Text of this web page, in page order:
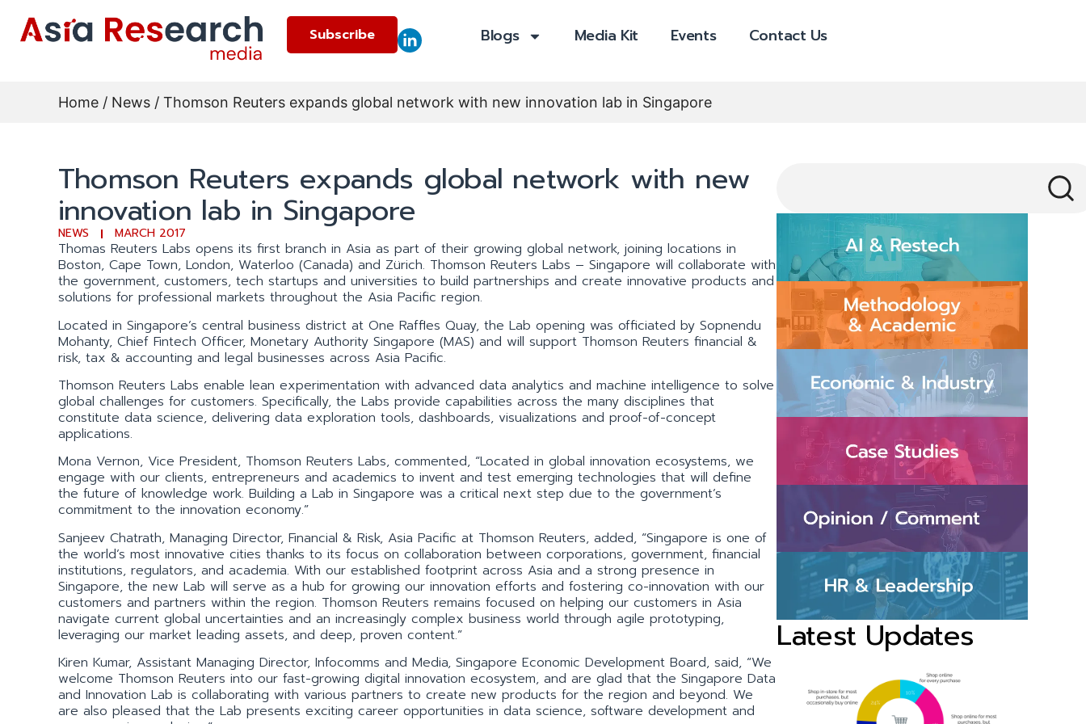
Subscribe Blogs Media Kit Events Contact Us
Home / News / Thomson Reuters expands global network with new innovation lab in Singapore
Thomson Reuters expands global network with new
innovation lab in Singapore
NEWS MARCH 2017
Thomas Reuters Labs opens its first branch in Asia as part of their growing global network, joining locations in
Boston, Cape Town, London, Waterloo (Canada) and Zürich. Thomson Reuters Labs – Singapore will collaborate with
the government, customers, tech startups and universities to build partnerships and create innovative products and
solutions for professional markets throughout the Asia Pacific region.
Located in Singapore’s central business district at One Raffles Quay, the Lab opening was officiated by Sopnendu
Mohanty, Chief Fintech Officer, Monetary Authority Singapore (MAS) and will support Thomson Reuters financial &
risk, tax & accounting and legal businesses across Asia Pacific.
Thomson Reuters Labs enable lean experimentation with advanced data analytics and machine intelligence to solve
global challenges for customers. Specifically, the Labs provide capabilities across the many disciplines that
constitute data science, delivering data exploration tools, dashboards, visualizations and proof-of-concept
applications.
Mona Vernon, Vice President, Thomson Reuters Labs, commented, “Located in global innovation ecosystems, we
engage with our clients, entrepreneurs and academics to invent and test emerging technologies that will define
the future of knowledge work. Building a Lab in Singapore was a critical next step due to the government’s
commitment to the innovation economy.”
Sanjeev Chatrath, Managing Director, Financial & Risk, Asia Pacific at Thomson Reuters, added, “Singapore is one of
the world’s most innovative cities thanks to its focus on collaboration between corporations, government, financial
institutions, regulators, and academia. With our established footprint across Asia and a strong presence in
Singapore, the new Lab will serve as a hub for growing our innovation efforts and fostering co-innovation with our
customers and partners within the region. Thomson Reuters remains focused on helping our customers in Asia
navigate current global uncertainties and an increasingly complex business world through agile prototyping,
leveraging our market leading assets, and deep, proven content.”
Kiren Kumar, Assistant Managing Director, Infocomms and Media, Singapore Economic Development Board, said, “We
welcome Thomson Reuters into our fast-growing digital innovation ecosystem, and are glad that the Singapore Data
and Innovation Lab is collaborating with various partners to create new products for the region and beyond. We
are also pleased that the Lab presents exciting career opportunities in data science, software development and
Latest Updates